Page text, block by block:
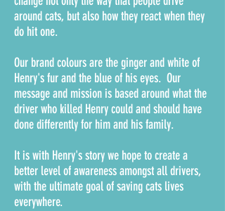
around cats, but also how they react when they
do hit one.
Our brand colours are the ginger and white of
Henry's fur and the blue of his eyes. Our
message and mission is based around what the
driver who killed Henry could and should have
done differently for him and his family.
It is with Henry's story we hope to create a
better level of awareness amongst all drivers,
with the ultimate goal of saving cats lives
everywhere.